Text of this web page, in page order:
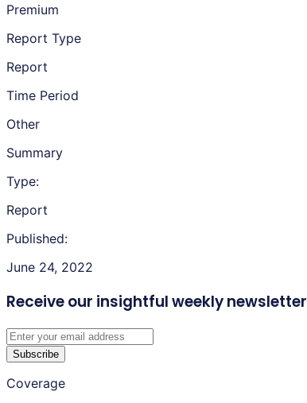
Premium
Report Type
Report
Time Period
Other
Summary
Type:
Report
Published:
June 24, 2022
Receive our insightful weekly newsletter
Subscribe
Coverage